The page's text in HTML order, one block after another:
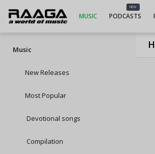
MUSIC
NEW
PODCASTS
Music
New Releases
Most Popular
Devotional songs
Compilation